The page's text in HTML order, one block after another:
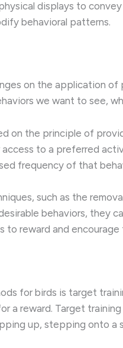
displays to
behavioral patterns.
on the application
we want to see,
on the principle of
to a preferred
frequency of that
such as the
behaviors, they
to reward and
for birds is target
a reward. Target
up, stepping onto a